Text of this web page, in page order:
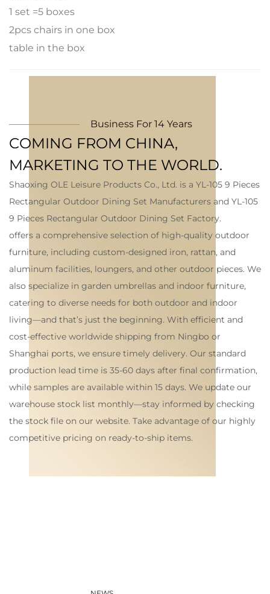
1 set =5 boxes
2pcs chairs in one box
table in the box
Business For 14 Years
COMING FROM CHINA,
MARKETING TO THE WORLD.
Shaoxing OLE Leisure Products Co., Ltd. is a YL-105 9 Pieces
Rectangular Outdoor Dining Set Manufacturers and YL-105
9 Pieces Rectangular Outdoor Dining Set Factory.
offers a comprehensive selection of high-quality outdoor
furniture, including custom-designed iron, rattan, and
aluminum facilities, loungers, and other outdoor pieces. We
also specialize in garden umbrellas and indoor furniture,
catering to diverse needs for both outdoor and indoor
living—and that’s just the beginning. With efficient and
cost-effective worldwide shipping from Ningbo or
Shanghai ports, we ensure timely delivery. Our standard
production lead time is 35-60 days after final confirmation,
while samples are available within 15 days. We update our
warehouse stock list monthly—stay informed by checking
the stock file on our website. Take advantage of our highly
competitive pricing on ready-to-ship items.